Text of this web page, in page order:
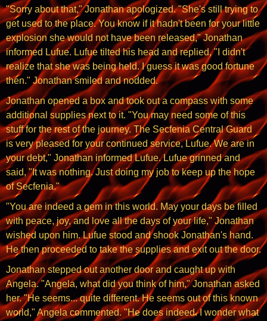
"Sorry about that," Jonathan apologized. "She's still trying to
get used to the place. You know if it hadn't been for your little
explosion she would not have been released," Jonathan
informed Lufue. Lufue tilted his head and replied, "I didn't
realize that she was being held. I guess it was good fortune
then." Jonathan smiled and nodded.
Jonathan opened a box and took out a compass with some
additional supplies next to it. "You may need some of this
stuff for the rest of the journey. The Secfenia Central Guard
is very pleased for your continued service, Lufue. We are in
your debt," Jonathan informed Lufue. Lufue grinned and
said, "It was nothing. Just doing my job to keep up the hope
of Secfenia."
"You are indeed a gem in this world. May your days be filled
with peace, joy, and love all the days of your life," Jonathan
wished upon him. Lufue stood and shook Jonathan's hand.
He then proceeded to take the supplies and exit out the door.
Jonathan stepped out another door and caught up with
Angela. "Angela, what did you think of him," Jonathan asked
her. "He seems... quite different. He seems out of this known
world," Angela commented. "He does indeed. I wonder what